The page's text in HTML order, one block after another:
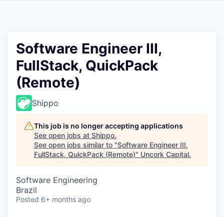
Software Engineer III,
FullStack, QuickPack
(Remote)
Shippo
This job is no longer accepting applications
See open jobs at Shippo.
See open jobs similar to "Software Engineer III,
FullStack, QuickPack (Remote)" Uncork Capital.
Software Engineering
Brazil
Posted 6+ months ago